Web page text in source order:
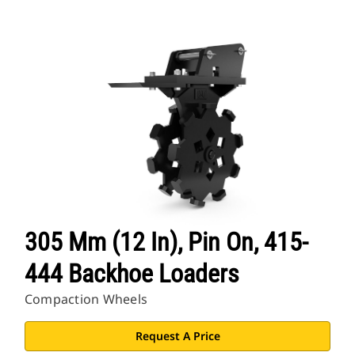
305 Mm (12 In), Pin On, 415-
444 Backhoe Loaders
Compaction Wheels
Request A Price